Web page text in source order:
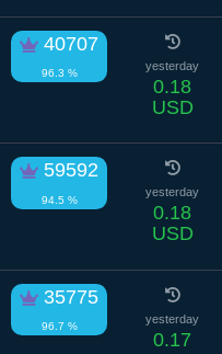
40707
96.3 %
yesterday
0.18
USD
59592
94.5 %
yesterday
0.18
USD
35775
96.7 %
yesterday
0.17